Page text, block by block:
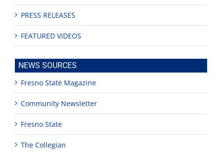
PRESS RELEASES
FEATURED VIDEOS
NEWS SOURCES
Fresno State Magazine
Community Newsletter
Fresno State
The Collegian